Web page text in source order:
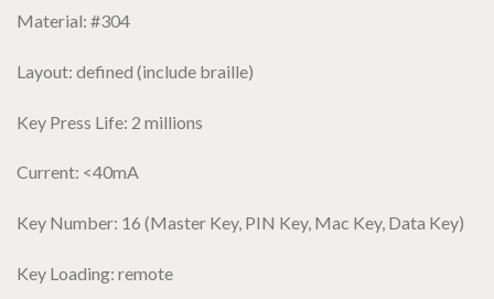
Material: #304
Layout: defined (include braille)
Key Press Life: 2 millions
Current: <40mA
Key Number: 16 (Master Key, PIN Key, Mac Key, Data Key)
Key Loading: remote